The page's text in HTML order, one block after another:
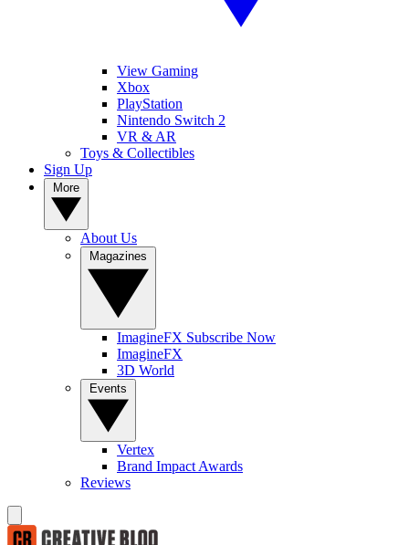
View Gaming
Xbox
PlayStation
Nintendo Switch 2
VR & AR
Toys & Collectibles
Sign Up
About Us
ImagineFX Subscribe Now
ImagineFX
3D World
Vertex
Brand Impact Awards
Reviews